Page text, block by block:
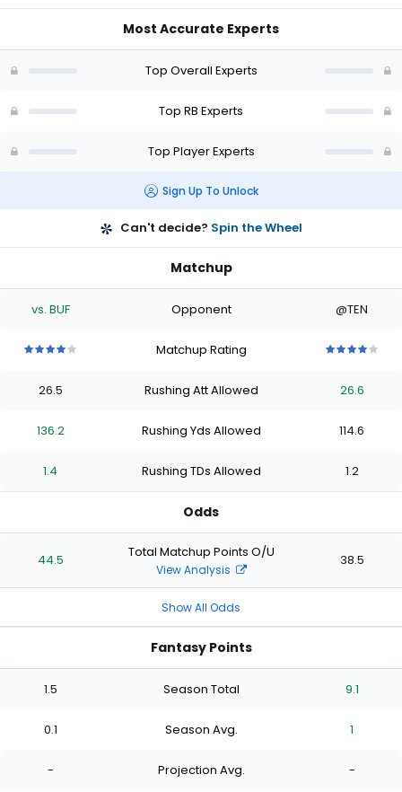
-
Most Accurate Experts
Top Overall Experts
Top RB Experts
Top Player Experts
Sign Up To Unlock
Can't decide? Spin the Wheel
Matchup
vs. BUF Opponent @TEN
stars
of
stars
of
stars
of
stars
Matchup Rating
stars
of
stars
of
stars
of
stars
26.5 Rushing Att Allowed 26.6
136.2 Rushing Yds Allowed 114.6
1.4 Rushing TDs Allowed 1.2
Odds
44.5 Total Matchup Points O/U
View Analysis
38.5
Show All Odds
Fantasy Points
1.5 Season Total 9.1
0.1 Season Avg. 1
- Projection Avg. -